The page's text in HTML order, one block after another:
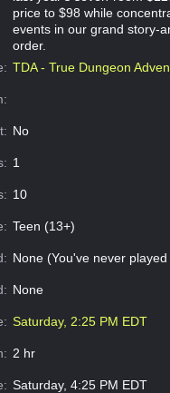
price to $98 while
events in our grand story-
order.
TDA - True Dungeon
No
1
10
Teen (13+)
None (You've never
None
Saturday, 2:25 PM EDT
2 hr
Saturday, 4:25 PM EDT